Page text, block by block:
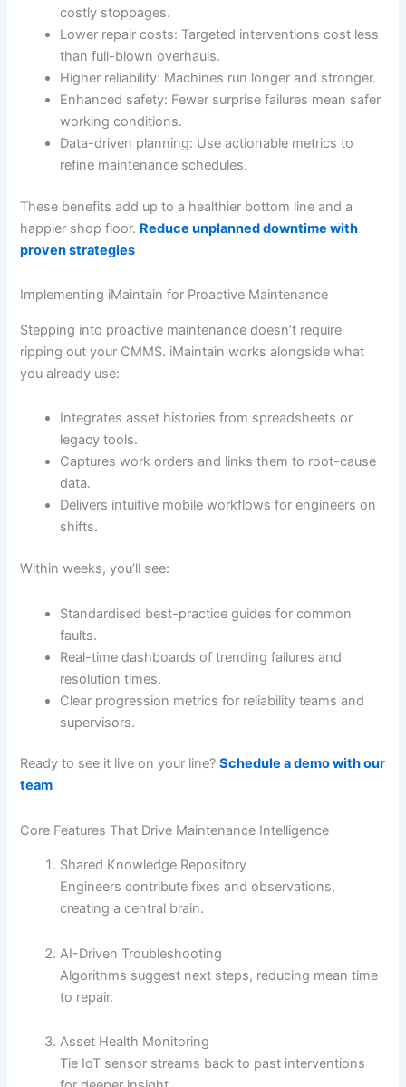
costly stoppages.
Lower repair costs: Targeted interventions cost less
than full-blown overhauls.
Higher reliability: Machines run longer and stronger.
Enhanced safety: Fewer surprise failures mean safer
working conditions.
Data-driven planning: Use actionable metrics to
refine maintenance schedules.
These benefits add up to a healthier bottom line and a
happier shop floor. Reduce unplanned downtime with
proven strategies
Implementing iMaintain for Proactive Maintenance
Stepping into proactive maintenance doesn’t require
ripping out your CMMS. iMaintain works alongside what
you already use:
Integrates asset histories from spreadsheets or
legacy tools.
Captures work orders and links them to root-cause
data.
Delivers intuitive mobile workflows for engineers on
shifts.
Within weeks, you’ll see:
Standardised best-practice guides for common
faults.
Real-time dashboards of trending failures and
resolution times.
Clear progression metrics for reliability teams and
supervisors.
Ready to see it live on your line?Schedule a demo with our
team
Core Features That Drive Maintenance Intelligence
Shared Knowledge Repository
Engineers contribute fixes and observations,
creating a central brain.
AI-Driven Troubleshooting
Algorithms suggest next steps, reducing mean time
to repair.
Asset Health Monitoring
Tie IoT sensor streams back to past interventions